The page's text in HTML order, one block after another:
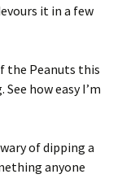
it in a few
the Peanuts this
how easy I’m
of dipping a
anyone